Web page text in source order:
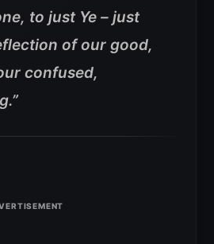
to just Ye – just
of our good,
confused,